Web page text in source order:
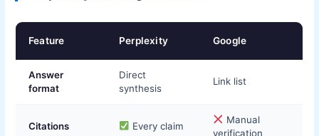
Feature Perplexity Google
Answer
format
Direct
synthesis
Link list
Citations Every claim
Manual
verification